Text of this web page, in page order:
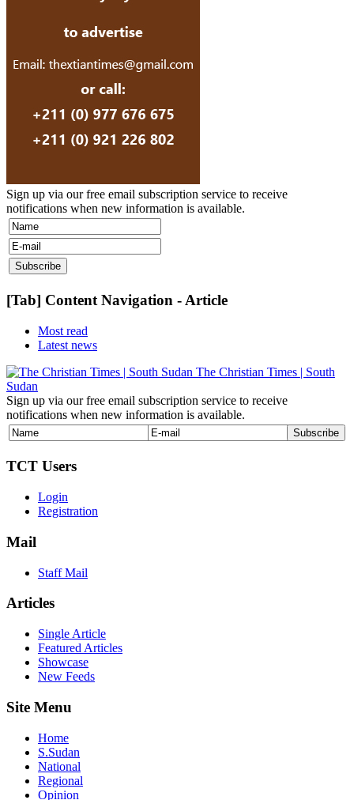
Sign up via our free email subscription service to receive
notifications when new information is available.
[Tab] Content Navigation - Article
Most read
Latest news
The Christian Times | South
Sudan
Sign up via our free email subscription service to receive
notifications when new information is available.
TCT Users
Login
Registration
Mail
Staff Mail
Articles
Single Article
Featured Articles
Showcase
New Feeds
Site Menu
Home
S.Sudan
National
Regional
Opinion